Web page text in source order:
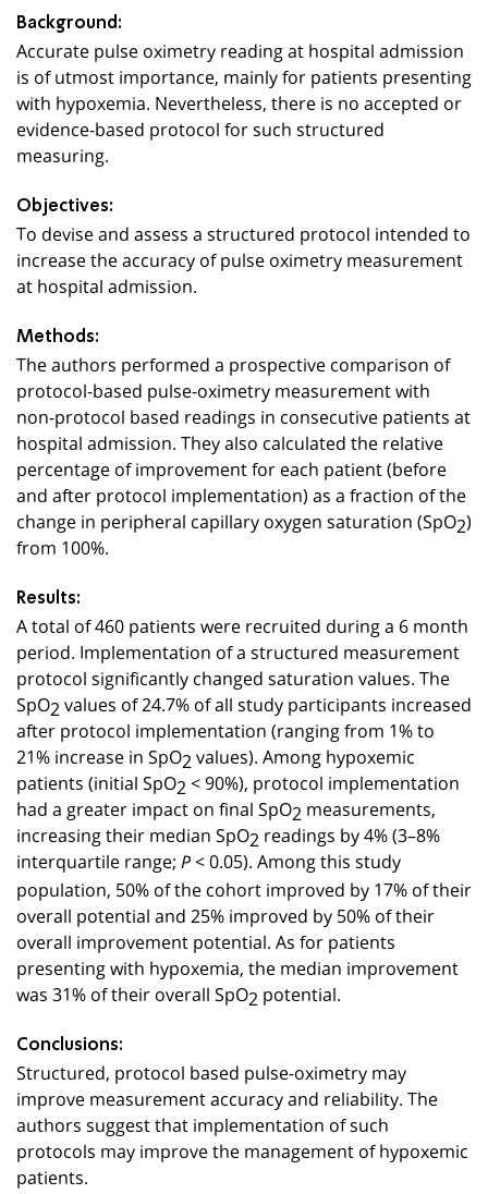
Background:
Accurate pulse oximetry reading at hospital admission
is of utmost importance, mainly for patients presenting
with hypoxemia. Nevertheless, there is no accepted or
evidence-based protocol for such structured
measuring.
Objectives:
To devise and assess a structured protocol intended to
increase the accuracy of pulse oximetry measurement
at hospital admission.
Methods:
The authors performed a prospective comparison of
protocol-based pulse-oximetry measurement with
non-protocol based readings in consecutive patients at
hospital admission. They also calculated the relative
percentage of improvement for each patient (before
and after protocol implementation) as a fraction of the
change in peripheral capillary oxygen saturation (SpO2)
from 100%.
Results:
A total of 460 patients were recruited during a 6 month
period. Implementation of a structured measurement
protocol significantly changed saturation values. The
SpO2values of 24.7% of all study participants increased
after protocol implementation (ranging from 1% to
21% increase in SpO2values). Among hypoxemic
patients (initial SpO2< 90%), protocol implementation
had a greater impact on final SpO2measurements,
increasing their median SpO2readings by 4% (3–8%
interquartile range; P< 0.05). Among this study
population, 50% of the cohort improved by 17% of their
overall potential and 25% improved by 50% of their
overall improvement potential. As for patients
presenting with hypoxemia, the median improvement
was 31% of their overall SpO2potential.
Conclusions:
Structured, protocol based pulse-oximetry may
improve measurement accuracy and reliability. The
authors suggest that implementation of such
protocols may improve the management of hypoxemic
patients.